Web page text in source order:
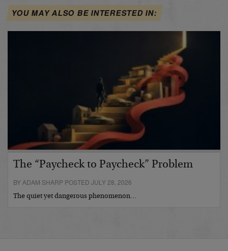
YOU MAY ALSO BE INTERESTED IN:
The “Paycheck to Paycheck” Problem
BY ADAM SHARP POSTED JULY 28, 2026
The quiet yet dangerous phenomenon…